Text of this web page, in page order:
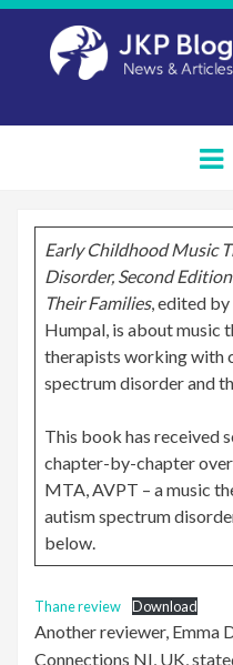
Early Childhood Music
Disorder, Second
Their Families, edited
Humpal, is about music
therapists working with
spectrum disorder and
This book has received
chapter-by-chapter
MTA, AVPT – a music
autism spectrum
below.
Thane review Download
Another reviewer, Emma
Connections NI, UK,